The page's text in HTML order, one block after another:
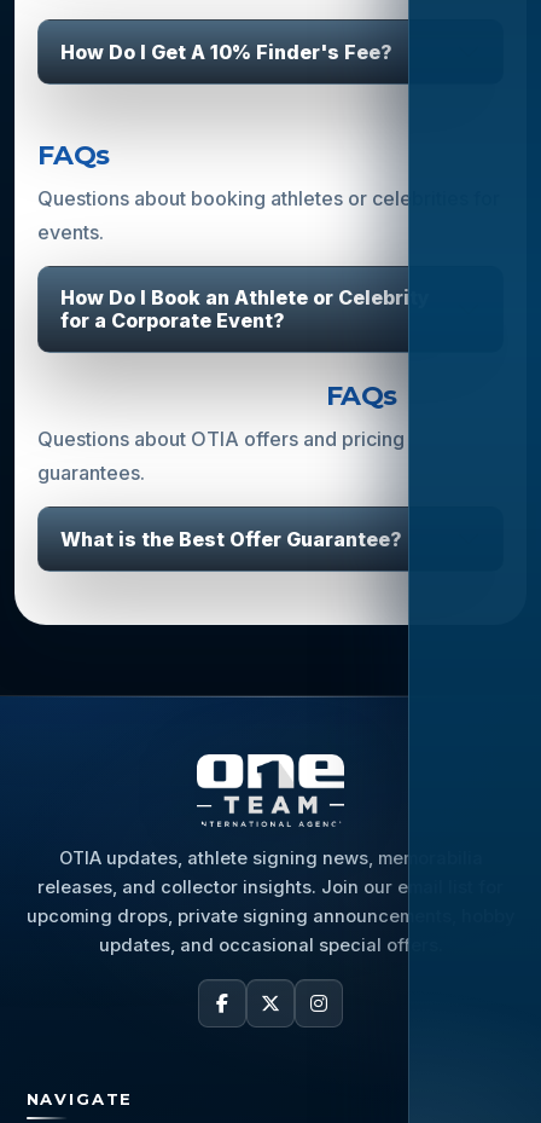
How Do I Get A 10% Finder's Fee?
FAQs
Questions about booking athletes or celebrities for
events.
How Do I Book an Athlete or Celebrity
for a Corporate Event?
FAQs
Questions about OTIA offers and pricing
guarantees.
What is the Best Offer Guarantee?
OTIA updates, athlete signing news, memorabilia
releases, and collector insights. Join our email list for
upcoming drops, private signing announcements, hobby
updates, and occasional special offers.
NAVIGATE